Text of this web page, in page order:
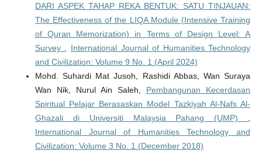
DARI ASPEK TAHAP REKA BENTUK: SATU TINJAUAN:
The Effectiveness of the LIQA Module (Intensive Training
of Quran Memorization) in Terms of Design Level: A
Survey
International Journal of Humanities Technology
and Civilization: Volume 9 No. 1 (April 2024)
Mohd. Suhardi Mat Jusoh, Rashidi Abbas, Wan Suraya
Wan Nik, Nurul Ain Saleh, Pembangunan Kecerdasan
Spiritual Pelajar Berasaskan Model Tazkiyah Al-Nafs Al-
Ghazali di Universiti Malaysia Pahang (UMP)
International Journal of Humanities Technology and
Civilization: Volume 3 No. 1 (December 2018)